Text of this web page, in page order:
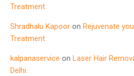
Treatment
Shradhalu Kapoor on Rejuvenate
Treatment
kalpanaservice on Laser Hair
Delhi.